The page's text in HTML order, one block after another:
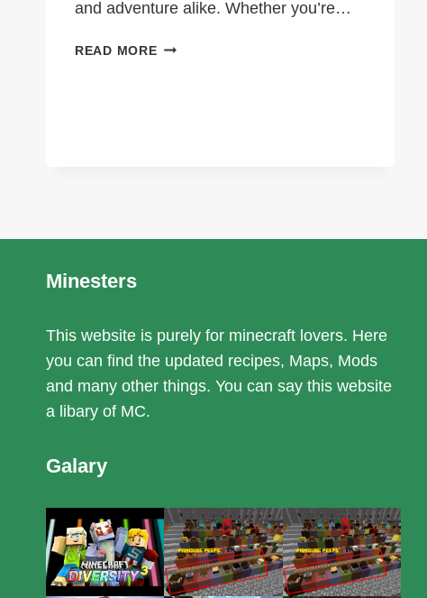
and adventure alike. Whether you’re…
READ MORE7
Minesters
This website is purely for minecraft lovers. Here
you can find the updated recipes, Maps, Mods
and many other things. You can say this website
a libary of MC.
Galary